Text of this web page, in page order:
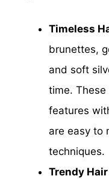
Timeless
brunettes,
and soft
time. These
features
are easy to
techniques.
Trendy